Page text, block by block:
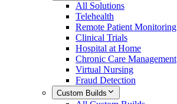
All Solutions
Telehealth
Remote Patient Monitoring
Clinical Trials
Hospital at Home
Chronic Care Management
Virtual Nursing
Fraud Detection
Custom Builds